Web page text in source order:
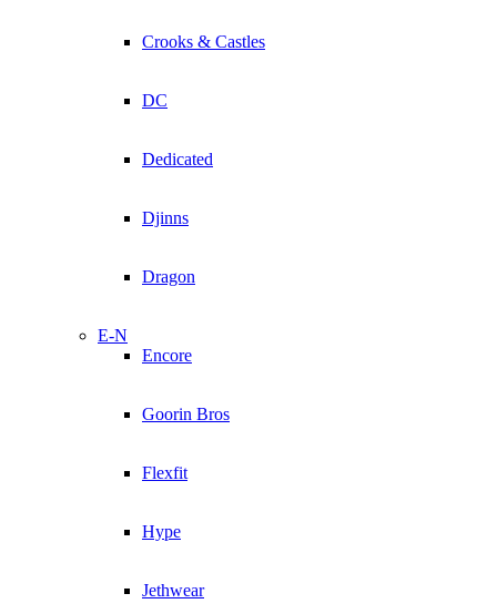
Crooks & Castles
DC
Dedicated
Djinns
Dragon
E-N
Encore
Goorin Bros
Flexfit
Hype
Jethwear